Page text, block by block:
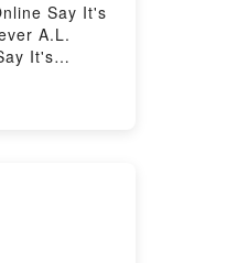
Say It's
A.L.
It's